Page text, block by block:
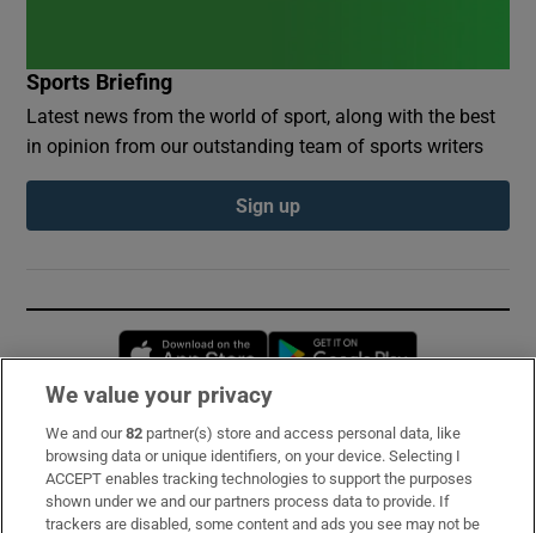
Sports Briefing
Latest news from the world of sport, along with the best
in opinion from our outstanding team of sports writers
Sign up
Opens in new window
Subscribe
Support
We value your privacy
We and our82 partner(s) store and access personal data, like
browsing data or unique identifiers, on your device. Selecting I
ACCEPT enables tracking technologies to support the purposes
shown under we and our partners process data to provide. If
trackers are disabled, some content and ads you see may not be